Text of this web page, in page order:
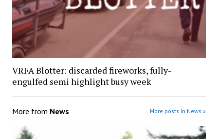
VRFA Blotter: discarded fireworks, fully-
engulfed semi highlight busy week
More from News More posts in News »